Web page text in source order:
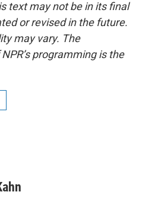
text may not be in its final
or revised in the future.
may vary. The
programming is the